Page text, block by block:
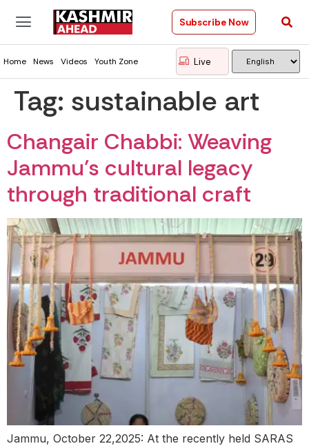
Subscribe Now
Home News Videos Youth Zone Live
Tag: sustainable art
Changair Chabbi: Weaving
Jammu’s cultural legacy
through traditional craft
Jammu, October 22,2025: At the recently held SARAS